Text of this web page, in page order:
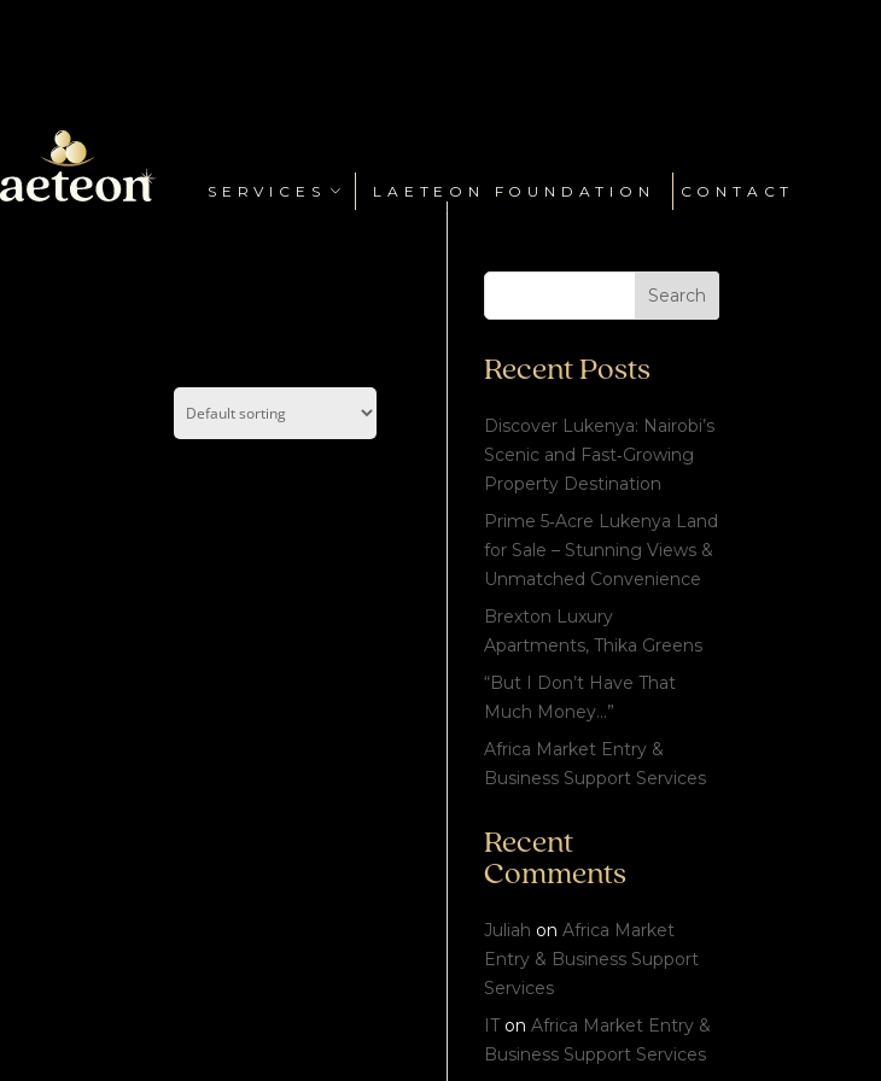
SERVICES LAETEON FOUNDATION CONTACT
Search
Recent Posts
Discover Lukenya: Nairobi’s
Scenic and Fast‑Growing
Property Destination
Prime 5‑Acre Lukenya Land
for Sale – Stunning Views &
Unmatched Convenience
Brexton Luxury
Apartments, Thika Greens
“But I Don’t Have That
Much Money…”
Africa Market Entry &
Business Support Services
Recent
Comments
Juliah onAfrica Market
Entry & Business Support
Services
ITonAfrica Market Entry &
Business Support Services